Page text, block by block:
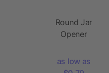
Round Jar
Opener
as low as